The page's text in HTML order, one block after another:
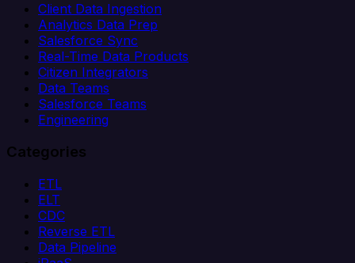
Client Data Ingestion
Analytics Data Prep
Salesforce Sync
Real-Time Data Products
Citizen Integrators
Data Teams
Salesforce Teams
Engineering
Categories
ETL
ELT
CDC
Reverse ETL
Data Pipeline